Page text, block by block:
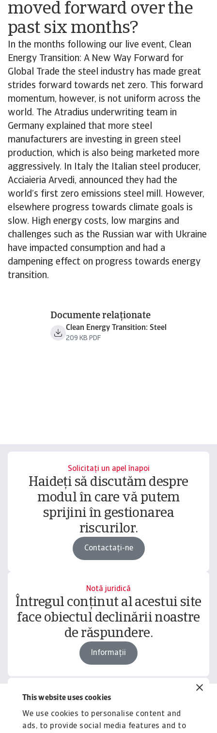
This website uses cookies
We use cookies to personalise content and
ads, to provide social media features and to
moved forward over the
past six months?
In the months following our live event, Clean
Energy Transition: A New Way Forward for
Global Trade the steel industry has made great
strides forward towards net zero. This forward
momentum, however, is not uniform across the
world. The Atradius underwriting team in
Germany explained that more steel
manufacturers are investing in green steel
production, which is also being marketed more
aggressively. In Italy the Italian steel producer,
Acciaieria Arvedi, announced they had the
world’s first zero emissions steel mill. However,
elsewhere progress towards climate goals is
slow. High energy costs, low margins and
challenges such as the Russian war with Ukraine
have impacted consumption and had a
dampening effect on progress towards energy
transition.
Documente relaționate
Clean Energy Transition: Steel
209 KB PDF
Solicitați un apel înapoi
Haideți să discutăm despre
modul în care vă putem
sprijini în gestionarea
riscurilor.
Contactați-ne
Notă juridică
Întregul conținut al acestui site
face obiectul declinării noastre
de răspundere.
Informații
Related content
You might also like